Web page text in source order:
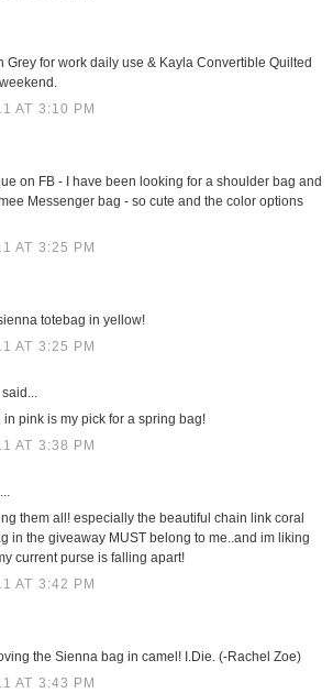
Grey for work daily use & Kayla Convertible Quilted
AT 3:10 PM
on FB - I have been looking for a shoulder bag and
Messenger bag - so cute and the color options
AT 3:25 PM
totebag in yellow!
AT 3:25 PM
said...
in pink is my pick for a spring bag!
AT 3:38 PM
them all! especially the beautiful chain link coral
in the giveaway MUST belong to me..and im liking
current purse is falling apart!
AT 3:42 PM
the Sienna bag in camel! I.Die. (-Rachel Zoe)
AT 3:43 PM